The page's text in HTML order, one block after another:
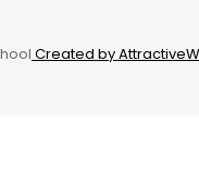
Created by